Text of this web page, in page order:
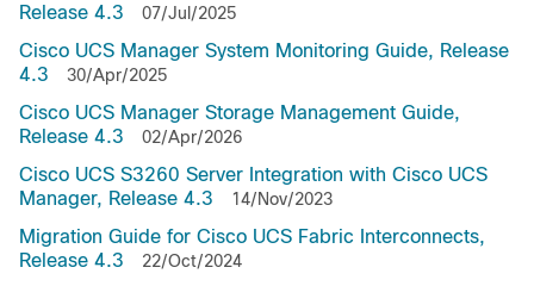
Release 4.3
07/Jul/2025
Cisco UCS Manager System Monitoring Guide, Release
4.3
30/Apr/2025
Cisco UCS Manager Storage Management Guide,
Release 4.3
02/Apr/2026
Cisco UCS S3260 Server Integration with Cisco UCS
Manager, Release 4.3
14/Nov/2023
Migration Guide for Cisco UCS Fabric Interconnects,
Release 4.3
22/Oct/2024